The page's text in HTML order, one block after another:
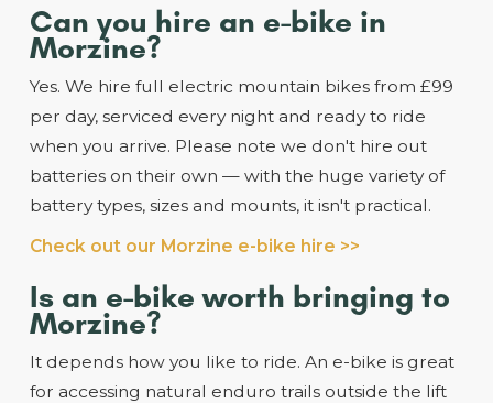
Can you hire an e-bike in
Morzine?
Yes. We hire full electric mountain bikes from £99
per day, serviced every night and ready to ride
when you arrive. Please note we don't hire out
batteries on their own — with the huge variety of
battery types, sizes and mounts, it isn't practical.
Check out our Morzine e-bike hire >>
Is an e-bike worth bringing to
Morzine?
It depends how you like to ride. An e-bike is great
for accessing natural enduro trails outside the lift